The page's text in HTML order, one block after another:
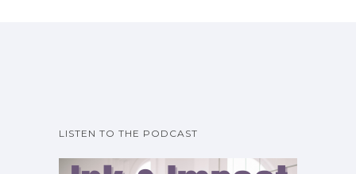
LISTEN TO THE PODCAST